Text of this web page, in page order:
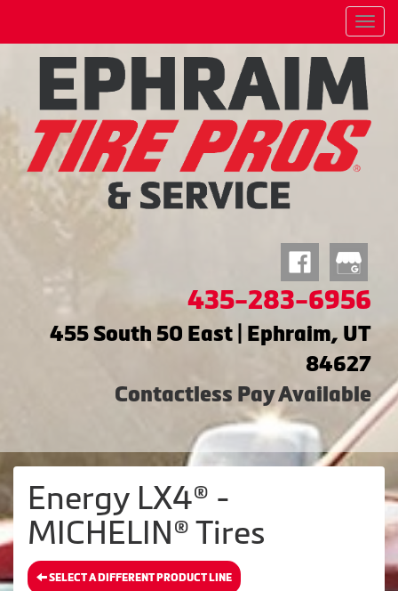
Menu
435-283-6956
455 South 50 East | Ephraim, UT
84627
Contactless Pay Available
Energy LX4® -
MICHELIN® Tires
SELECT A DIFFERENT PRODUCT LINE